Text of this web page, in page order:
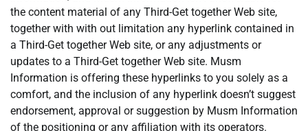
the content material of any Third-Get together Web site,
together with with out limitation any hyperlink contained in
a Third-Get together Web site, or any adjustments or
updates to a Third-Get together Web site. Musm
Information is offering these hyperlinks to you solely as a
comfort, and the inclusion of any hyperlink doesn’t suggest
endorsement, approval or suggestion by Musm Information
of the positioning or any affiliation with its operators.